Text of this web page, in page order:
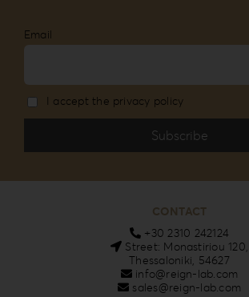
Email
I accept the privacy policy
CONTACT
+30 2310 242124
Street: Monastiriou 120,
Thessaloniki, 54627
info@reign-lab.com
sales@reign-lab.com